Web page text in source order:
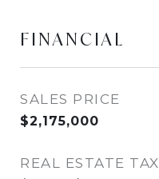
FINANCIAL
SALES PRICE
$2,175,000
REAL ESTATE TAX